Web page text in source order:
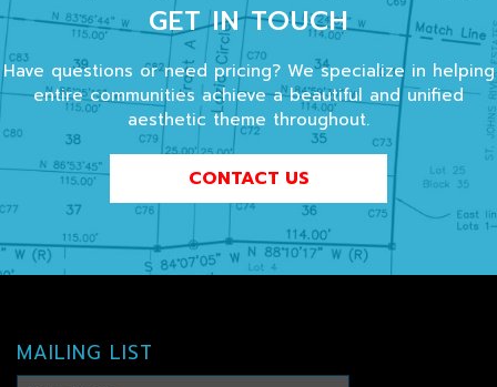
GET IN TOUCH
Have questions or need pricing? We specialize in helping
entire communities achieve a beautiful and unified
aesthetic theme throughout.
CONTACT US
MAILING LIST